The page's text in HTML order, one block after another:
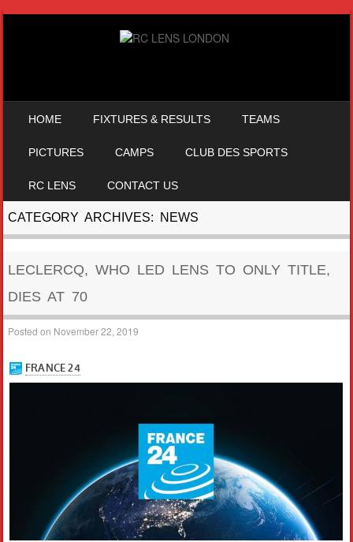
HOME FIXTURES & RESULTS TEAMS
PICTURES CAMPS CLUB DES SPORTS
RC LENS CONTACT US
CATEGORY ARCHIVES: NEWS
LECLERCQ, WHO LED LENS TO ONLY TITLE,
DIES AT 70
Posted on November 22, 2019